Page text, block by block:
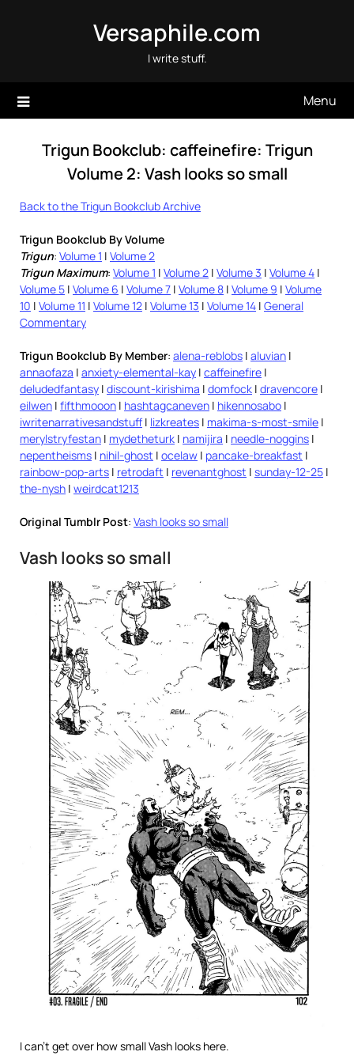
Versaphile.com
I write stuff.
Menu
Trigun Bookclub: caffeinefire: Trigun
Volume 2: Vash looks so small
Back to the Trigun Bookclub Archive
Trigun Bookclub By Volume
Trigun: Volume 1 | Volume 2
Trigun Maximum: Volume 1 | Volume 2 | Volume 3 | Volume 4 |
Volume 5 | Volume 6 | Volume 7 | Volume 8 | Volume 9 | Volume
10 | Volume 11 | Volume 12 | Volume 13 | Volume 14 | General
Commentary
Trigun Bookclub By Member: alena-reblobs | aluvian |
annaofaza | anxiety-elemental-kay | caffeinefire |
deludedfantasy | discount-kirishima | domfock | dravencore |
eilwen | fifthmooon | hashtagcaneven | hikennosabo |
iwritenarrativesandstuff | lizkreates | makima-s-most-smile |
merylstryfestan | mydetheturk | namijira | needle-noggins |
nepentheisms | nihil-ghost | ocelaw | pancake-breakfast |
rainbow-pop-arts | retrodaft | revenantghost | sunday-12-25 |
the-nysh | weirdcat1213
Original Tumblr Post: Vash looks so small
Vash looks so small
I can’t get over how small Vash looks here.